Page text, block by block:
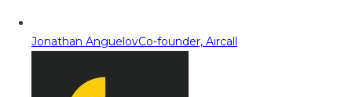
Jonathan AnguelovCo-founder, Aircall